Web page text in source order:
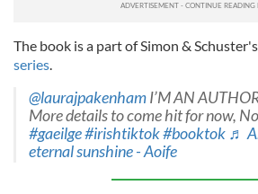
The book is a part of Simon & Schuster's
series.
@laurajpakenhamI’M AN
More details to come hit for now,
#gaeilge#irishtiktok#booktok ♬
eternal sunshine - Aoife